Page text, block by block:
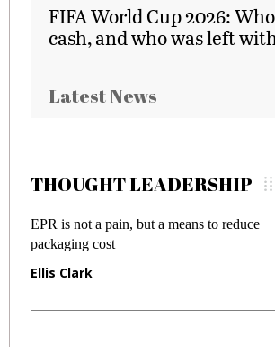
FIFA World Cup 2026:
cash, and who was left
Latest News
THOUGHT LEADERSHIP
EPR is not a pain, but a means to reduce
packaging cost
Ellis Clark